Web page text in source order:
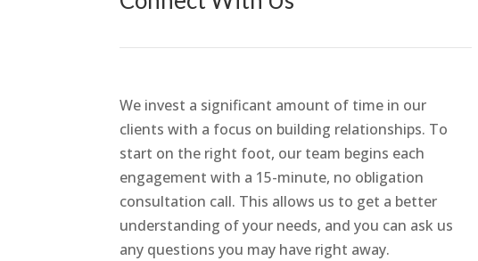
We invest a significant amount of time in our
clients with a focus on building relationships. To
start on the right foot, our team begins each
engagement with a 15-minute, no obligation
consultation call. This allows us to get a better
understanding of your needs, and you can ask us
any questions you may have right away.